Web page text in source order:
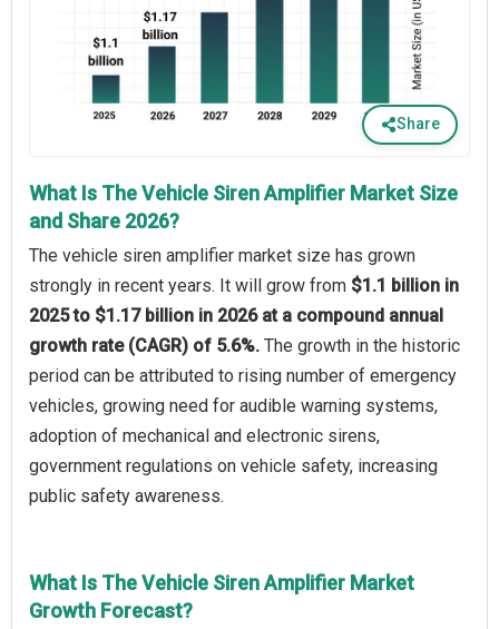
Share
What Is The Vehicle Siren Amplifier Market Size
and Share 2026?
The vehicle siren amplifier market size has grown
strongly in recent years. It will grow from $1.1 billion in
2025 to $1.17 billion in 2026 at a compound annual
growth rate (CAGR) of 5.6%. The growth in the historic
period can be attributed to rising number of emergency
vehicles, growing need for audible warning systems,
adoption of mechanical and electronic sirens,
government regulations on vehicle safety, increasing
public safety awareness.
What Is The Vehicle Siren Amplifier Market
Growth Forecast?